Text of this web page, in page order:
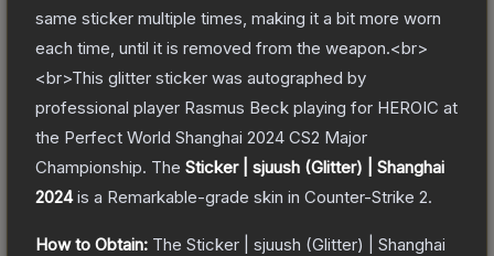
same sticker multiple times, making it a bit more worn
each time, until it is removed from the weapon.<br>
<br>This glitter sticker was autographed by
professional player Rasmus Beck playing for HEROIC at
the Perfect World Shanghai 2024 CS2 Major
Championship. The Sticker | sjuush (Glitter) | Shanghai
2024is a Remarkable-grade skin in Counter-Strike 2.
How to Obtain: The Sticker | sjuush (Glitter) | Shanghai